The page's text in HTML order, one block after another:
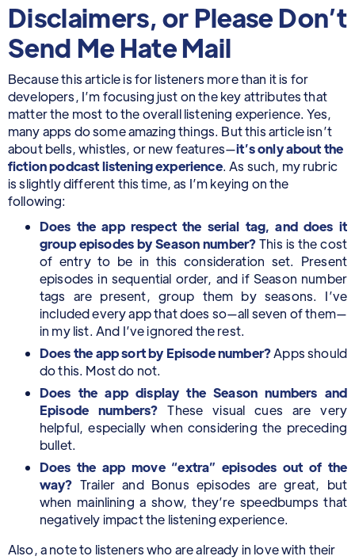
Disclaimers, or Please Don’t
Send Me Hate Mail
Because this article is for listeners more than it is for
developers, I’m focusing just on the key attributes that
matter the most to the overall listening experience. Yes,
many apps do some amazing things. But this article isn’t
about bells, whistles, or new features—it’s only about the
fiction podcast listening experience. As such, my rubric
is slightly different this time, as I’m keying on the
following:
Does the app respect the serial tag, and does it
group episodes by Season number?This is the cost
of entry to be in this consideration set. Present
episodes in sequential order, and if Season number
tags are present, group them by seasons. I’ve
included every app that does so—all seven of them—
in my list. And I’ve ignored the rest.
Does the app sort by Episode number?Apps should
do this. Most do not.
Does the app display the Season numbers and
Episode numbers? These visual cues are very
helpful, especially when considering the preceding
bullet.
Does the app move “extra” episodes out of the
way? Trailer and Bonus episodes are great, but
when mainlining a show, they’re speedbumps that
negatively impact the listening experience.
Also, a note to listeners who are already in love with their